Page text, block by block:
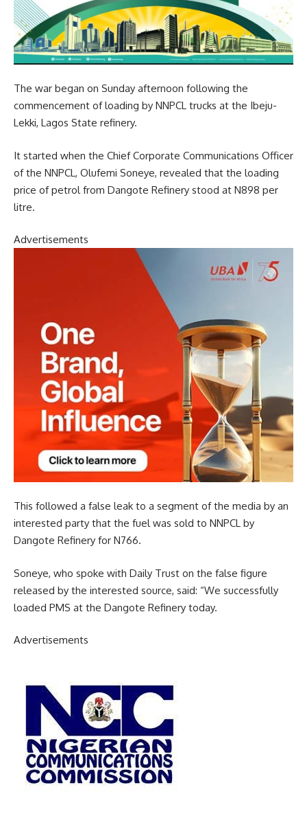
The war began on Sunday afternoon following the
commencement of loading by NNPCL trucks at the Ibeju-
Lekki, Lagos State refinery.
It started when the Chief Corporate Communications Officer
of the NNPCL, Olufemi Soneye, revealed that the loading
price of petrol from Dangote Refinery stood at N898 per
litre.
Advertisements
This followed a false leak to a segment of the media by an
interested party that the fuel was sold to NNPCL by
Dangote Refinery for N766.
Soneye, who spoke with Daily Trust on the false figure
released by the interested source, said: “We successfully
loaded PMS at the Dangote Refinery today.
Advertisements